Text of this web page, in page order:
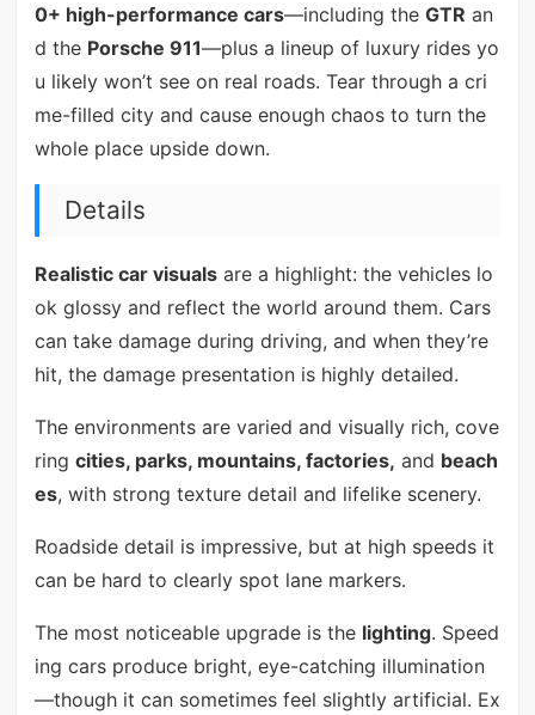
0+ high-performance cars—including the GTR an
d the Porsche 911—plus a lineup of luxury rides yo
u likely won’t see on real roads. Tear through a cri
me-filled city and cause enough chaos to turn the
whole place upside down.
Details
Realistic car visualsare a highlight: the vehicles lo
ok glossy and reflect the world around them. Cars
can take damage during driving, and when they’re
hit, the damage presentation is highly detailed.
The environments are varied and visually rich, cove
ring cities, parks, mountains, factories, and beach
es, with strong texture detail and lifelike scenery.
Roadside detail is impressive, but at high speeds it
can be hard to clearly spot lane markers.
The most noticeable upgrade is the lighting. Speed
ing cars produce bright, eye-catching illumination
—though it can sometimes feel slightly artificial. Ex